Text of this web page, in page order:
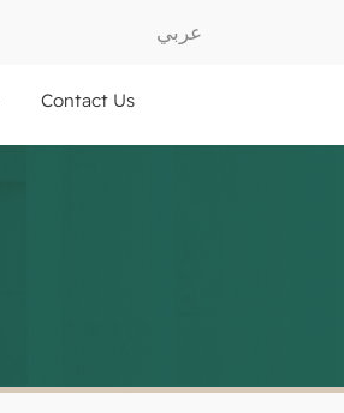
عربي
Contact Us